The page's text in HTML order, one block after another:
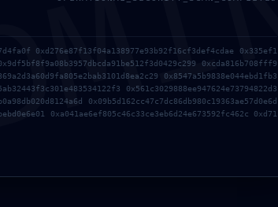
0xd276e87f13f04a138977e93b92f16cf3def4cdae 0x335ef1
0xcda816b708fff9
0x8547a5b9838e044ebd1fb3
0x561c3029888ee947624e73794822d3
0x09b5d162cc47c7dc86db980c19363ae57d0e6d
0xa041ae6ef805c46c33ce3eb6d24e673592fc462c 0xd71